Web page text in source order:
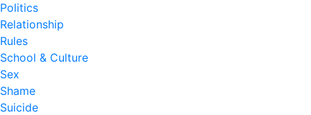
Politics
Relationship
Rules
School & Culture
Sex
Shame
Suicide